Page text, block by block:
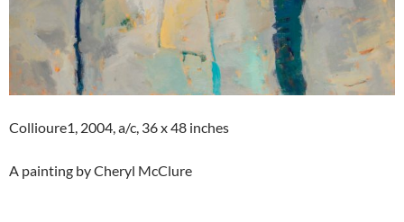
Collioure1, 2004, a/c, 36 x 48 inches
A painting by Cheryl McClure